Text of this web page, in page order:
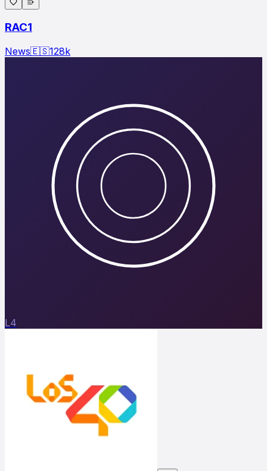
RAC1
News🇪🇸128k
L4